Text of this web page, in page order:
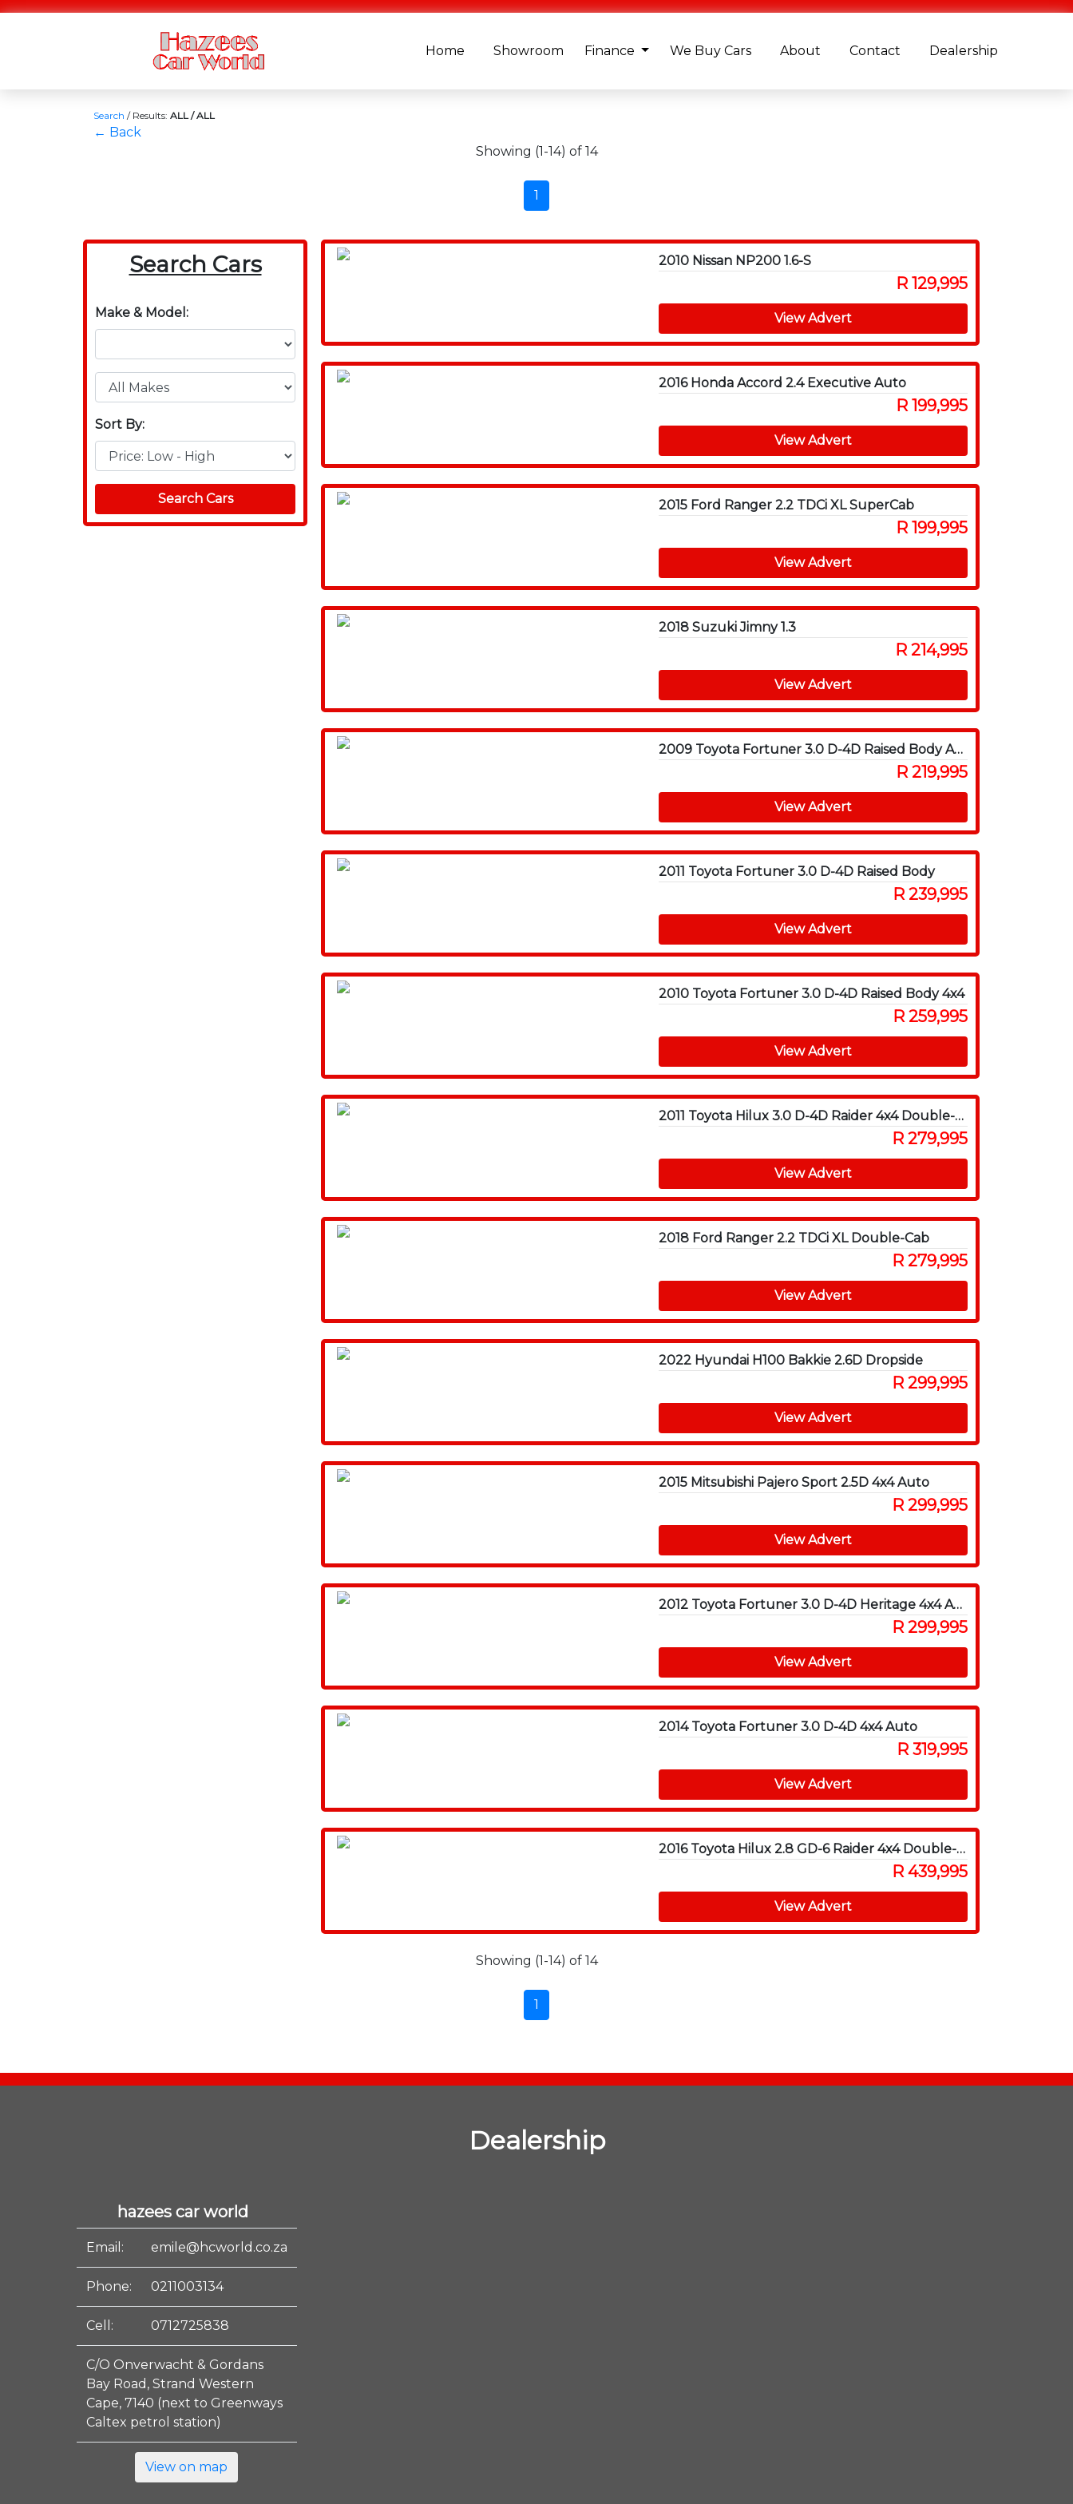
Home Showroom Finance We Buy Cars About Contact Dealership
Search / Results: ALL / ALL
← Back
Showing (1-14) of 14
1
Search Cars
Make & Model:
Sort By:
Search Cars
2010 Nissan NP200 1.6-S
R 129,995
View Advert
2016 Honda Accord 2.4 Executive Auto
R 199,995
View Advert
2015 Ford Ranger 2.2 TDCi XL SuperCab
R 199,995
View Advert
2018 Suzuki Jimny 1.3
R 214,995
View Advert
2009 Toyota Fortuner 3.0 D-4D Raised Body Auto
R 219,995
View Advert
2011 Toyota Fortuner 3.0 D-4D Raised Body
R 239,995
View Advert
2010 Toyota Fortuner 3.0 D-4D Raised Body 4x4
R 259,995
View Advert
2011 Toyota Hilux 3.0 D-4D Raider 4x4 Double-Cab
R 279,995
View Advert
2018 Ford Ranger 2.2 TDCi XL Double-Cab
R 279,995
View Advert
2022 Hyundai H100 Bakkie 2.6D Dropside
R 299,995
View Advert
2015 Mitsubishi Pajero Sport 2.5D 4x4 Auto
R 299,995
View Advert
2012 Toyota Fortuner 3.0 D-4D Heritage 4x4 Auto
R 299,995
View Advert
2014 Toyota Fortuner 3.0 D-4D 4x4 Auto
R 319,995
View Advert
2016 Toyota Hilux 2.8 GD-6 Raider 4x4 Double-Cab Auto
R 439,995
View Advert
Showing (1-14) of 14
1
Dealership
hazees car world
Email: emile@hcworld.co.za
Phone: 0211003134
Cell: 0712725838
C/O Onverwacht & Gordans
Bay Road, Strand Western
Cape, 7140 (next to Greenways
Caltex petrol station)
View on map